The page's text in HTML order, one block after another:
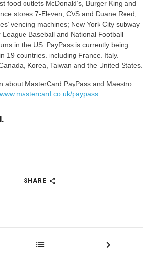
food outlets McDonald’s, Burger King and
stores 7-Eleven, CVS and Duane Reed;
vending machines; New York City subway
League Baseball and National Football
in the US. PayPass is currently being
19 countries, including France, Italy,
Korea, Taiwan and the United States.
about MasterCard PayPass and Maestro
paypass
SHARE